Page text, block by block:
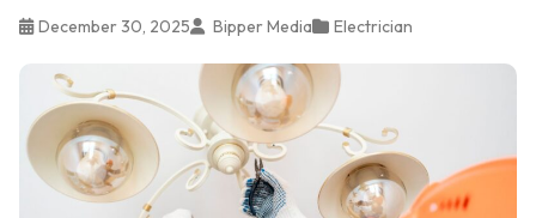
December 30, 2025 Bipper Media Electrician